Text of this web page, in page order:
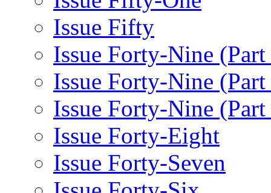
Issue Fifty
Issue Forty-Nine (Part
Issue Forty-Nine
Issue Forty-Nine (Part
Issue Forty-Eight
Issue Forty-Seven